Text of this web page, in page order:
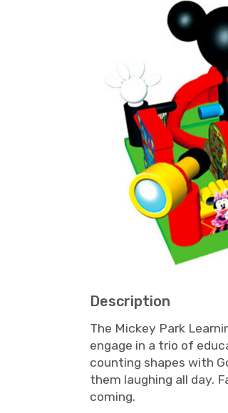
Description
The Mickey Park
engage in a trio of
counting shapes with
them laughing all day.
coming.